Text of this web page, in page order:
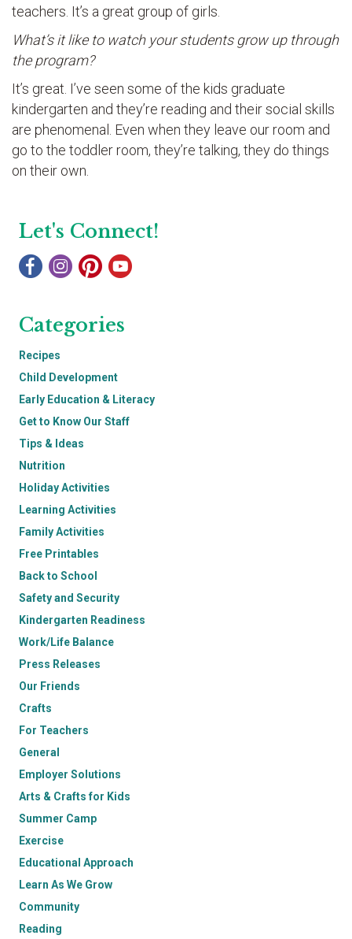
teachers. It’s a great group of girls.
What’s it like to watch your students grow up through
the program?
It’s great. I’ve seen some of the kids graduate
kindergarten and they’re reading and their social skills
are phenomenal. Even when they leave our room and
go to the toddler room, they’re talking, they do things
on their own.
Let's Connect!
Categories
Recipes
Child Development
Early Education & Literacy
Get to Know Our Staff
Tips & Ideas
Nutrition
Holiday Activities
Learning Activities
Family Activities
Free Printables
Back to School
Safety and Security
Kindergarten Readiness
Work/Life Balance
Press Releases
Our Friends
Crafts
For Teachers
General
Employer Solutions
Arts & Crafts for Kids
Summer Camp
Exercise
Educational Approach
Learn As We Grow
Community
Reading